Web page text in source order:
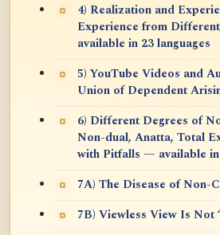
4) Realization and
Experience from
available in 23 languages
5) YouTube Videos and
Union of Dependent
6) Different Degrees of
Non-dual, Anatta, Total
with Pitfalls — available in
7A) The Disease of Non-
7B) Viewless View Is Not